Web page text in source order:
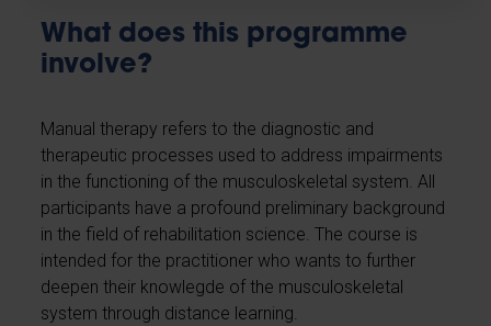
What does this programme
involve?
Manual therapy refers to the diagnostic and
therapeutic processes used to address impairments
in the functioning of the musculoskeletal system. All
participants have a profound preliminary background
in the field of rehabilitation science. The course is
intended for the practitioner who wants to further
deepen their knowlegde of the musculoskeletal
system through distance learning.